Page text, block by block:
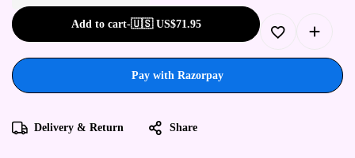
Add to cart-🇺🇸 US$71.95
Pay with Razorpay
Delivery & Return Share